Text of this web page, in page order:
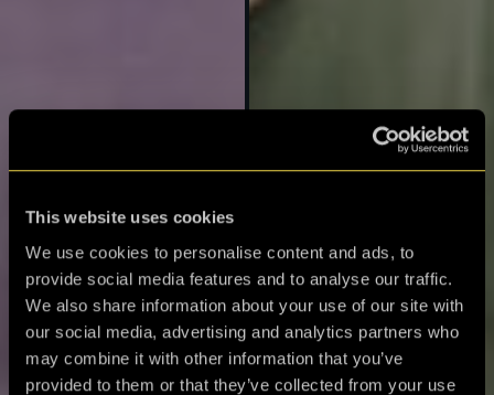
This website uses cookies
We use cookies to personalise content and ads, to
provide social media features and to analyse our traffic.
We also share information about your use of our site with
our social media, advertising and analytics partners who
may combine it with other information that you’ve
provided to them or that they’ve collected from your use